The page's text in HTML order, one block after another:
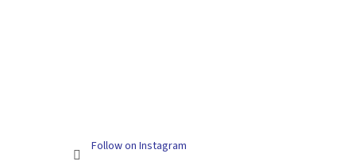
Follow on Instagram